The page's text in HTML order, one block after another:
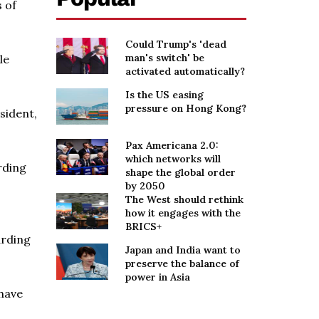
of
Could Trump's 'dead
man's switch' be
activated automatically?
Is the US easing
pressure on Hong Kong?
Pax Americana 2.0:
which networks will
shape the global order
by 2050
The West should rethink
how it engages with the
BRICS+
Japan and India want to
preserve the balance of
power in Asia